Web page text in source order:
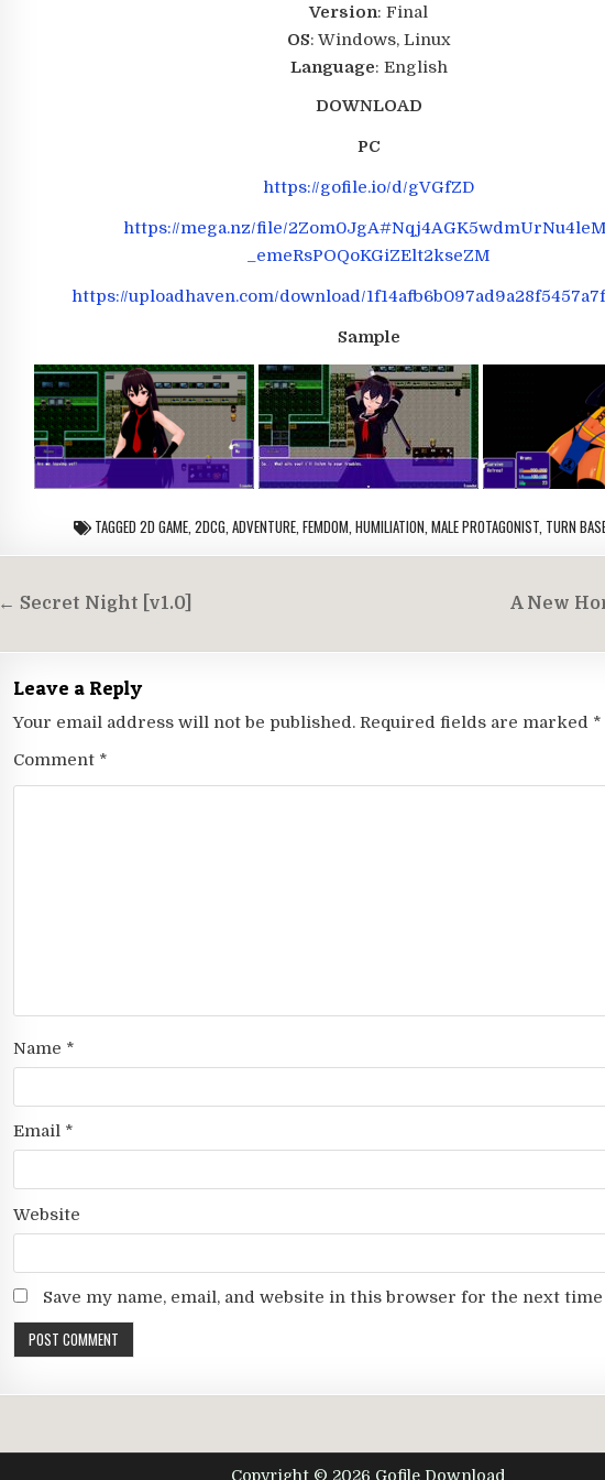
Version: Final
OS: Windows, Linux
Language: English
DOWNLOAD
PC
https://gofile.io/d/gVGfZD
https://mega.nz/file/
_emeRsPOQoKGiZElt2kseZM
https://uploadhaven.com/download/
Sample
TAGGED 2D GAME,2DCG,ADVENTURE,FEMDOM,HUMILIATION,MALE PROTAGONIST, TURN
Post A New
← Secret Night [v1.0]
Leave a Reply
Your email address will not be published. Required fields are marked *
Comment *
Name *
Email *
Website
Save my name, email, and website in this browser for the next
Copyright © 2026 Gofile Download